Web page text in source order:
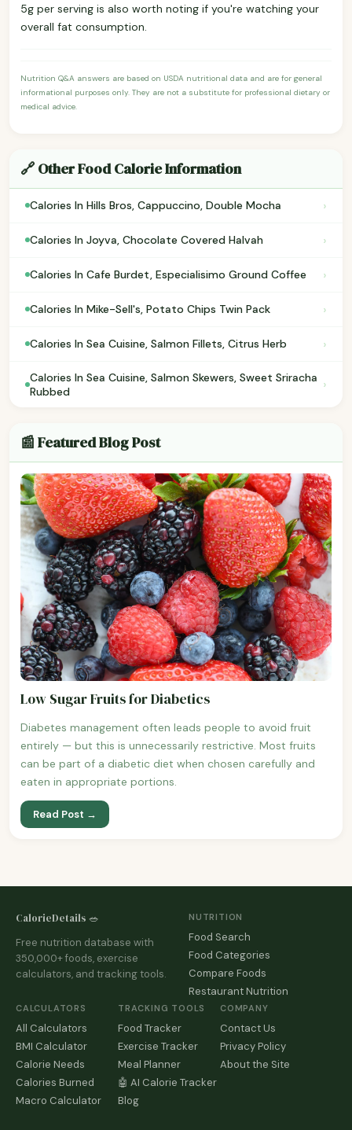
5g per serving is also worth noting if you're watching your
overall fat consumption.
Nutrition Q&A answers are based on USDA nutritional data and are for general
informational purposes only. They are not a substitute for professional dietary or
medical advice.
🔗 Other Food Calorie Information
Calories In Hills Bros, Cappuccino, Double Mocha ›
Calories In Joyva, Chocolate Covered Halvah ›
Calories In Cafe Burdet, Especialisimo Ground Coffee ›
Calories In Mike-Sell's, Potato Chips Twin Pack ›
Calories In Sea Cuisine, Salmon Fillets, Citrus Herb ›
Calories In Sea Cuisine, Salmon Skewers, Sweet Sriracha
Rubbed
›
📰 Featured Blog Post
Low Sugar Fruits for Diabetics
Diabetes management often leads people to avoid fruit
entirely — but this is unnecessarily restrictive. Most fruits
can be part of a diabetic diet when chosen carefully and
eaten in appropriate portions.
Read Post →
CalorieDetails 🥗
Free nutrition database with
350,000+ foods, exercise
calculators, and tracking tools.
NUTRITION
Food Search
Food Categories
Compare Foods
Restaurant Nutrition
CALCULATORS
All Calculators
BMI Calculator
Calorie Needs
Calories Burned
Macro Calculator
TRACKING TOOLS
Food Tracker
Exercise Tracker
Meal Planner
🤖 AI Calorie Tracker
Blog
COMPANY
Contact Us
Privacy Policy
About the Site